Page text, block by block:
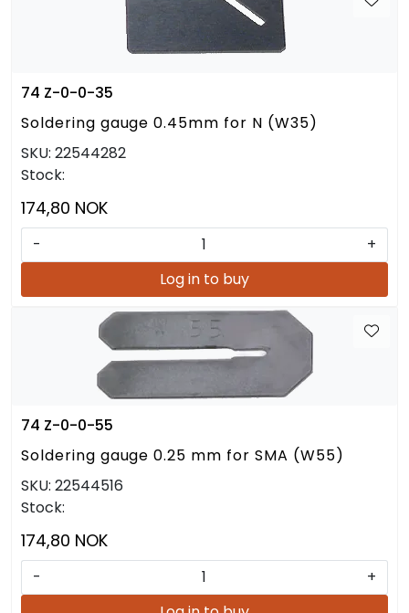
74 Z-0-0-35
Soldering gauge 0.45mm for N (W35)
SKU: 22544282
Stock:
174,80 NOK
-
+
Log in to buy
74 Z-0-0-55
Soldering gauge 0.25 mm for SMA (W55)
SKU: 22544516
Stock:
174,80 NOK
-
+